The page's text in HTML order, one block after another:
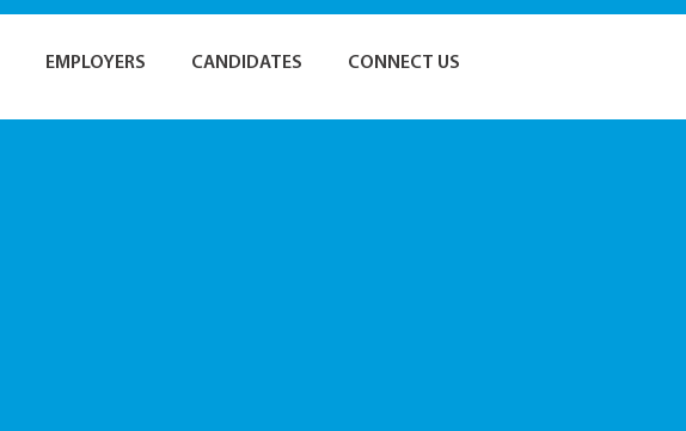
EMPLOYERS CANDIDATES CONNECT US